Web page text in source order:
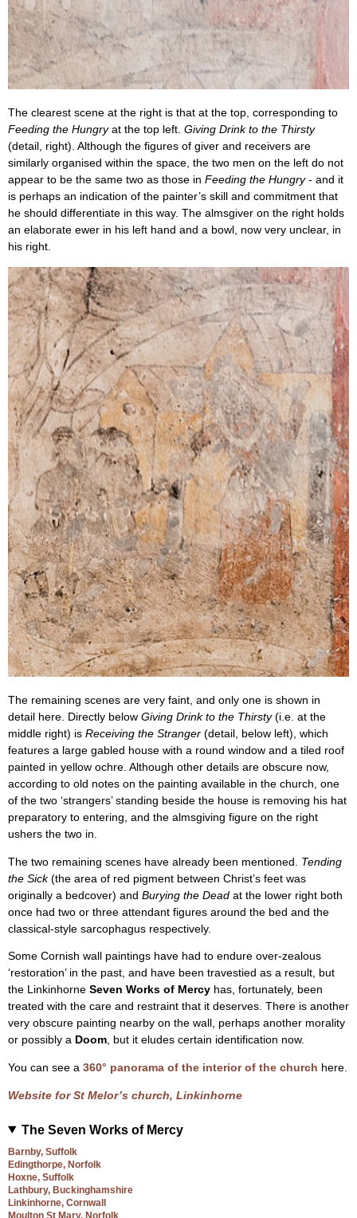
The clearest scene at the right is that at the top, corresponding to
Feeding the Hungryat the top left. Giving Drink to the Thirsty
(detail, right). Although the figures of giver and receivers are
similarly organised within the space, the two men on the left do not
appear to be the same two as those in Feeding the Hungry- and it
is perhaps an indication of the painter’s skill and commitment that
he should differentiate in this way. The almsgiver on the right holds
an elaborate ewer in his left hand and a bowl, now very unclear, in
his right.
The remaining scenes are very faint, and only one is shown in
detail here. Directly below Giving Drink to the Thirsty(i.e. at the
middle right) is Receiving the Stranger (detail, below left), which
features a large gabled house with a round window and a tiled roof
painted in yellow ochre. Although other details are obscure now,
according to old notes on the painting available in the church, one
of the two ‘strangers’ standing beside the house is removing his hat
preparatory to entering, and the almsgiving figure on the right
ushers the two in.
The two remaining scenes have already been mentioned. Tending
the Sick(the area of red pigment between Christ’s feet was
originally a bedcover) and Burying the Dead at the lower right both
once had two or three attendant figures around the bed and the
classical-style sarcophagus respectively.
Some Cornish wall paintings have had to endure over-zealous
‘restoration’ in the past, and have been travestied as a result, but
the Linkinhorne Seven Works of Mercy has, fortunately, been
treated with the care and restraint that it deserves. There is another
very obscure painting nearby on the wall, perhaps another morality
or possibly a Doom, but it eludes certain identification now.
You can see a 360° panorama of the interior of the church here.
Website for St Melor’s church, Linkinhorne
The Seven Works of Mercy
Barnby, Suffolk
Edingthorpe, Norfolk
Hoxne, Suffolk
Lathbury, Buckinghamshire
Linkinhorne, Cornwall
Moulton St Mary, Norfolk